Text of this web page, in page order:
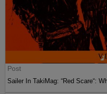
Post
Sailer In TakiMag: “Red Scare“: